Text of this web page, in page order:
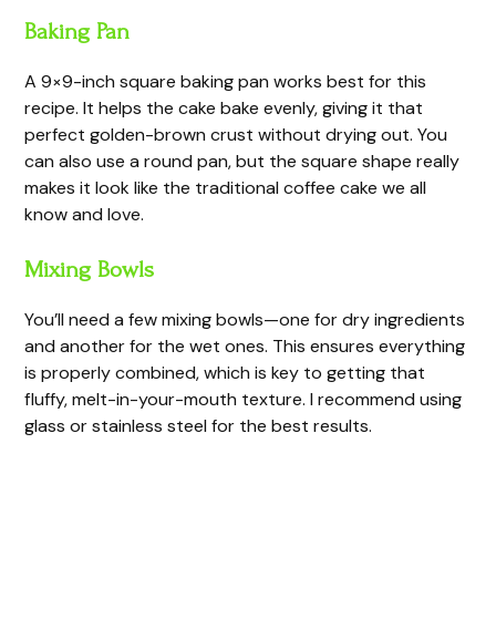
Baking Pan
A 9×9-inch square baking pan works best for this
recipe. It helps the cake bake evenly, giving it that
perfect golden-brown crust without drying out. You
can also use a round pan, but the square shape really
makes it look like the traditional coffee cake we all
know and love.
Mixing Bowls
You’ll need a few mixing bowls—one for dry ingredients
and another for the wet ones. This ensures everything
is properly combined, which is key to getting that
fluffy, melt-in-your-mouth texture. I recommend using
glass or stainless steel for the best results.